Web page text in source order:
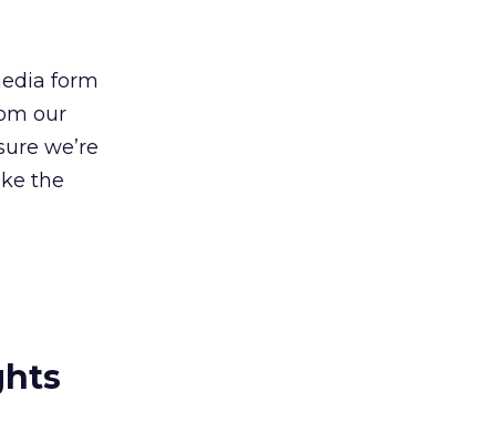
form
our
we’re
the